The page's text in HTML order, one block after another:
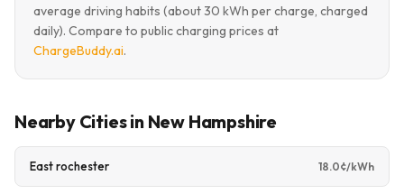
average driving habits (about 30 kWh per charge, charged
daily). Compare to public charging prices at
ChargeBuddy.ai.
Nearby Cities in New Hampshire
East rochester 18.0¢/kWh